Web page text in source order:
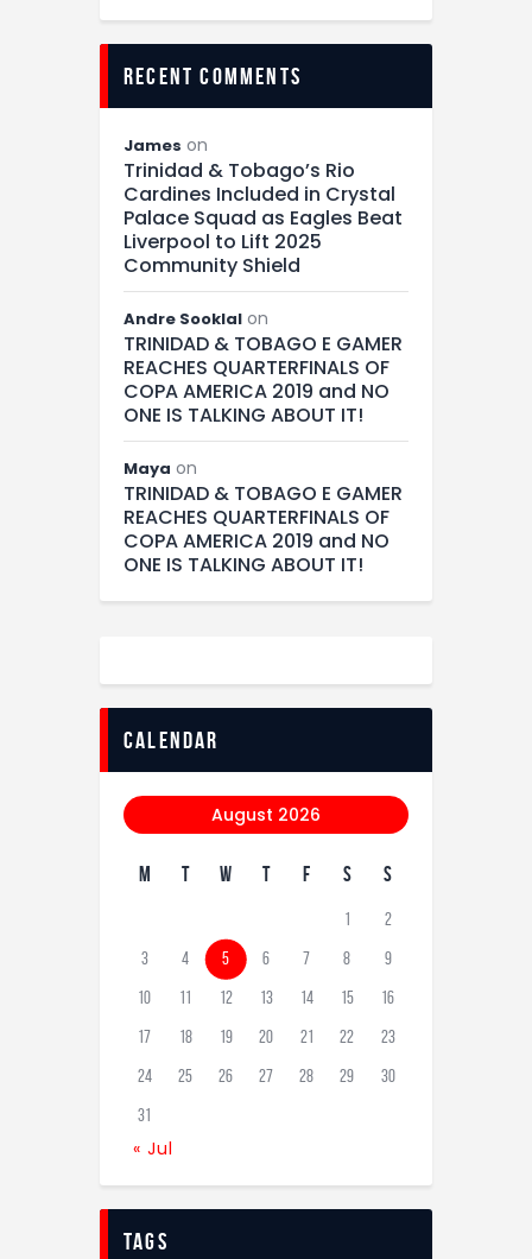
recent comments
James on
Trinidad & Tobago’s Rio
Cardines Included in Crystal
Palace Squad as Eagles Beat
Liverpool to Lift 2025
Community Shield
Andre Sooklal on
TRINIDAD & TOBAGO E GAMER
REACHES QUARTERFINALS OF
COPA AMERICA 2019 and NO
ONE IS TALKING ABOUT IT!
Maya on
TRINIDAD & TOBAGO E GAMER
REACHES QUARTERFINALS OF
COPA AMERICA 2019 and NO
ONE IS TALKING ABOUT IT!
calendar
August 2026
M T W T F S S
1 2
3 4 5 6 7 8 9
10 11 12 13 14 15 16
17 18 19 20 21 22 23
24 25 26 27 28 29 30
31
« Jul
tags